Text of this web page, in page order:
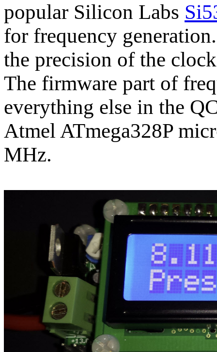
popular Silicon Labs
for frequency
the precision of the
The firmware part of
everything else in the
Atmel ATmega328P
MHz.